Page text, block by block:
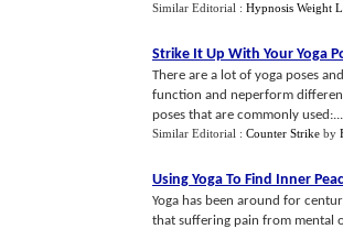
Similar Editorial : Hypnosis Weight
Strike It Up With Your Yoga
There are a lot of yoga poses
function and neperform
poses that are commonly used:...
Similar Editorial : Counter Strike by
Using Yoga To Find Inner
Yoga has been around for
that suffering pain from mental